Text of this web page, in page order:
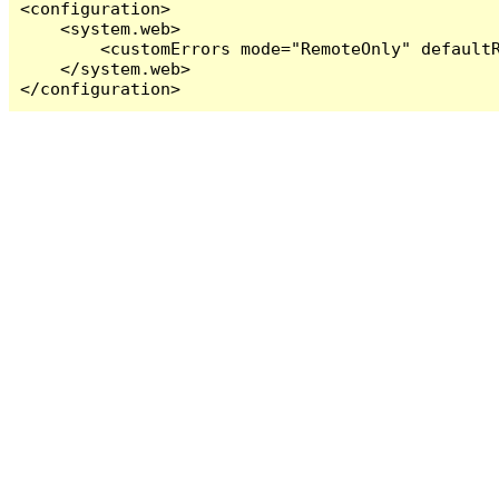
<configuration>
    <system.web>
<customErrors mode="RemoteOnly"
    </system.web>
</configuration>